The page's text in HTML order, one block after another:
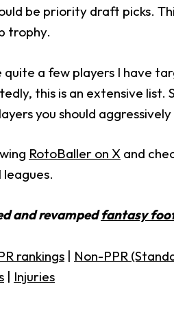
be priority draft picks.
trophy.
a few players I have
this is an extensive
you should
RotoBaller on X and
and revampedfantasy
rankings | Non-PPR
| Injuries